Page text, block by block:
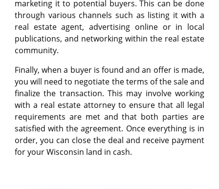
marketing it to potential buyers. This can be done
through various channels such as listing it with a
real estate agent, advertising online or in local
publications, and networking within the real estate
community.
Finally, when a buyer is found and an offer is made,
you will need to negotiate the terms of the sale and
finalize the transaction. This may involve working
with a real estate attorney to ensure that all legal
requirements are met and that both parties are
satisfied with the agreement. Once everything is in
order, you can close the deal and receive payment
for your Wisconsin land in cash.